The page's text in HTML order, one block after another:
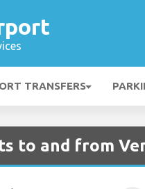
TRANSFERS
to and from